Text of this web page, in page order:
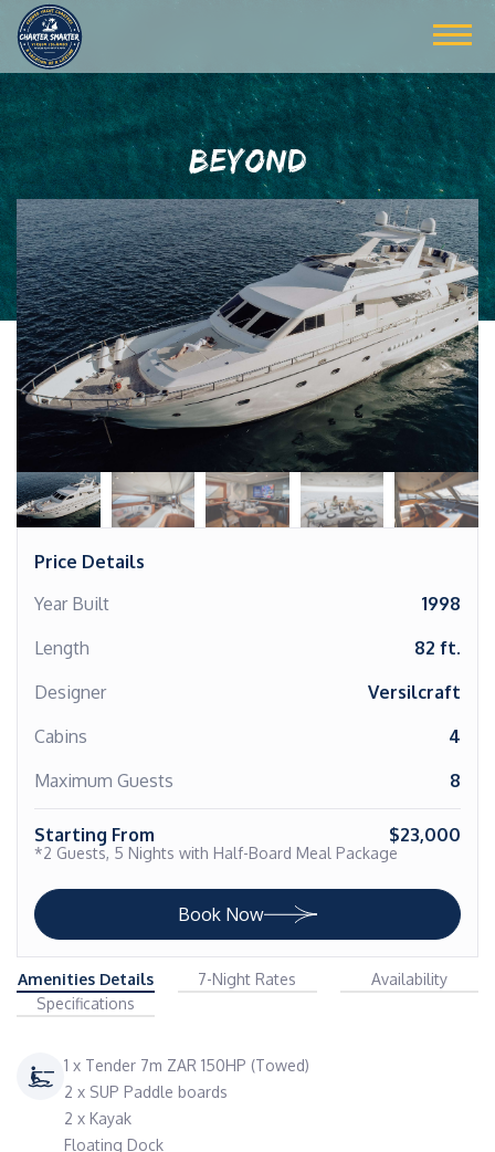
BEYOND
Price Details
Year Built
1998
Length
82 ft.
Designer
Versilcraft
Cabins
4
Maximum Guests
8
Starting From $23,000
*2 Guests, 5 Nights with Half-Board Meal Package
Book Now
Amenities Details 7-Night Rates
Availability
Specifications
1 x Tender 7m ZAR 150HP (Towed)
2 x SUP Paddle boards
2 x Kayak
Floating Dock